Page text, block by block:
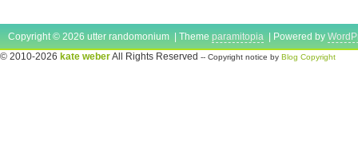
Copyright © 2026 utter randomonium | Theme paramitopia | Powered by
© 2010-2026 kate weberAll Rights Reserved -- Copyright notice by Blog Copyright